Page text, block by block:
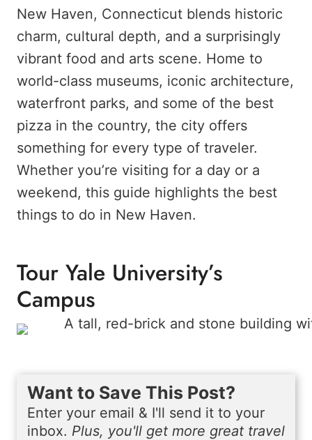
New Haven, Connecticut blends historic
charm, cultural depth, and a surprisingly
vibrant food and arts scene. Home to
world-class museums, iconic architecture,
waterfront parks, and some of the best
pizza in the country, the city offers
something for every type of traveler.
Whether you’re visiting for a day or a
weekend, this guide highlights the best
things to do in New Haven.
Tour Yale University’s
Campus
Want to Save This Post?
Enter your email & I'll send it to your
inbox. Plus, you'll get more great travel